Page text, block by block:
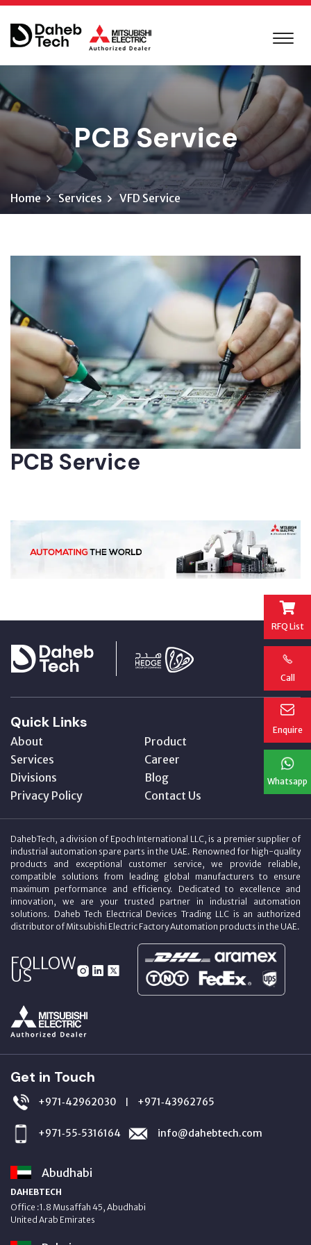
RFQ List
Call
Enquire
Whatsapp
PCB Service
Home Services VFD Service
PCB Service
Quick Links
About
Product
Services
Career
Divisions
Blog
Privacy Policy
Contact Us
DahebTech, a division of Epoch International LLC, is a premier supplier of
industrial automation spare parts in the UAE. Renowned for high-quality
products and exceptional customer service, we provide reliable,
compatible solutions from leading global manufacturers to ensure
maximum performance and efficiency. Dedicated to excellence and
innovation, we are your trusted partner in industrial automation
solutions. Daheb Tech Electrical Devices Trading LLC is an authorized
distributor of Mitsubishi Electric Factory Automation products in the UAE.
FOLLOW
US
Get in Touch
+971‑42962030 +971‑43962765
+971‑55‑5316164 info@dahebtech.com
Abudhabi
DAHEBTECH
Office :1.8 Musaffah 45, Abudhabi
United Arab Emirates